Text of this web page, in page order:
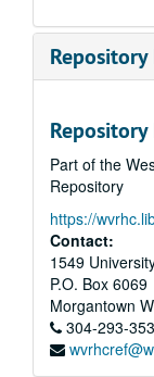
Part of the
Repository
https://
Contact:
1549
P.O. Box 6069
Morgantown
304-293-